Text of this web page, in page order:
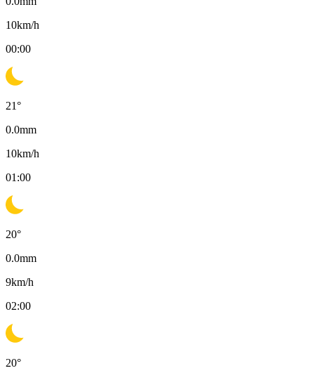
10km/h
00:00
21°
0.0mm
10km/h
01:00
20°
0.0mm
9km/h
02:00
20°